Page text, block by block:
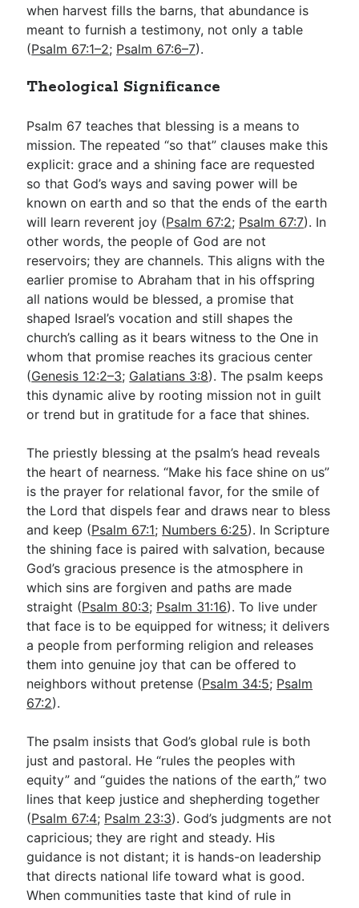
when harvest fills the barns, that abundance is
meant to furnish a testimony, not only a table
(Psalm 67:1–2; Psalm 67:6–7).
Theological Significance
Psalm 67 teaches that blessing is a means to
mission. The repeated “so that” clauses make this
explicit: grace and a shining face are requested
so that God’s ways and saving power will be
known on earth and so that the ends of the earth
will learn reverent joy (Psalm 67:2; Psalm 67:7). In
other words, the people of God are not
reservoirs; they are channels. This aligns with the
earlier promise to Abraham that in his offspring
all nations would be blessed, a promise that
shaped Israel’s vocation and still shapes the
church’s calling as it bears witness to the One in
whom that promise reaches its gracious center
(Genesis 12:2–3; Galatians 3:8). The psalm keeps
this dynamic alive by rooting mission not in guilt
or trend but in gratitude for a face that shines.
The priestly blessing at the psalm’s head reveals
the heart of nearness. “Make his face shine on us”
is the prayer for relational favor, for the smile of
the Lord that dispels fear and draws near to bless
and keep (Psalm 67:1; Numbers 6:25). In Scripture
the shining face is paired with salvation, because
God’s gracious presence is the atmosphere in
which sins are forgiven and paths are made
straight (Psalm 80:3; Psalm 31:16). To live under
that face is to be equipped for witness; it delivers
a people from performing religion and releases
them into genuine joy that can be offered to
neighbors without pretense (Psalm 34:5; Psalm
67:2).
The psalm insists that God’s global rule is both
just and pastoral. He “rules the peoples with
equity” and “guides the nations of the earth,” two
lines that keep justice and shepherding together
(Psalm 67:4; Psalm 23:3). God’s judgments are not
capricious; they are right and steady. His
guidance is not distant; it is hands-on leadership
that directs national life toward what is good.
When communities taste that kind of rule in